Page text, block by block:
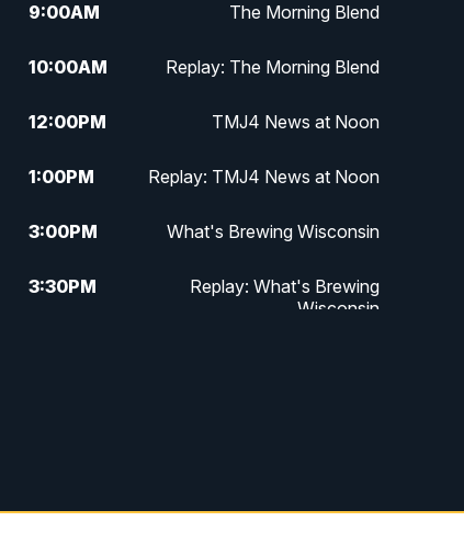
9:00AM The Morning Blend
10:00AM Replay: The Morning Blend
12:00PM TMJ4 News at Noon
1:00PM Replay: TMJ4 News at Noon
3:00PM What's Brewing Wisconsin
3:30PM
Replay: What's Brewing
Wisconsin